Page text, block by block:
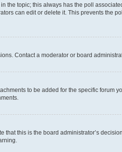
the topic; this always has the poll
can edit or delete it. This prevents the
Contact a moderator or board
to be added for the specific forum
this is the board administrator’s